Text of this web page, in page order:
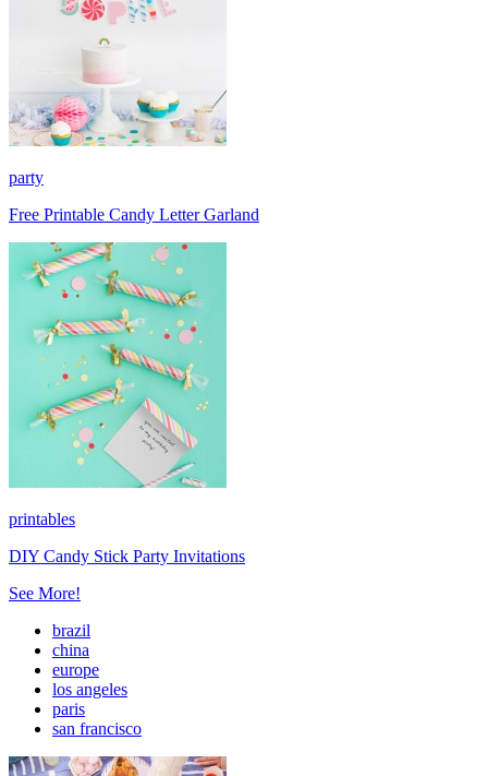
party
Free Printable Candy Letter Garland
printables
DIY Candy Stick Party Invitations
See More!
brazil
china
europe
los angeles
paris
san francisco